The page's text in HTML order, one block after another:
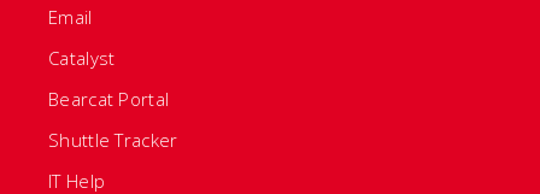
Email
Catalyst
Bearcat Portal
Shuttle Tracker
IT Help